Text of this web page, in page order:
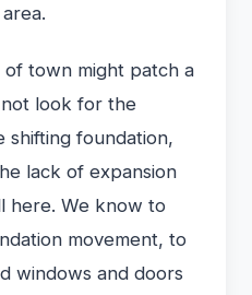
town might patch a
look for the
shifting foundation,
lack of expansion
here. We know to
movement, to
windows and doors